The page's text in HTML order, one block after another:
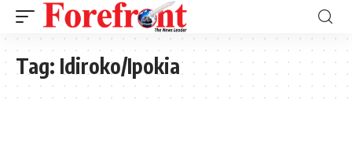
Tag: Idiroko/Ipokia